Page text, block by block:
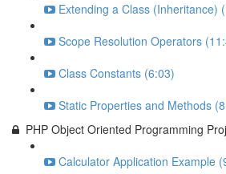
Extending a Class (Inheritance)
Scope Resolution Operators
Class Constants (6:03)
Static Properties and Methods
PHP Object Oriented Programming
Calculator Application Example